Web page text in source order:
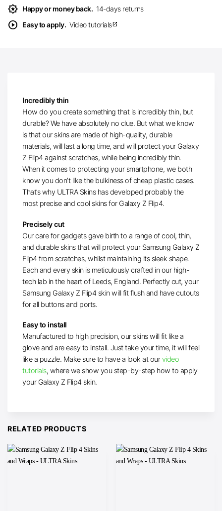
award_star Happy or money back. 14-days returns
play_circle Easy to apply. Video tutorialsopen_in_new
Incredibly thin
How do you create something that is incredibly thin, but
durable? We have absolutely no clue. But what we know
is that our skins are made of high-quality, durable
materials, will last a long time, and will protect your Galaxy
Z Flip4 against scratches, while being incredibly thin.
When it comes to protecting your smartphone, we both
know you don’t like the bulkiness of cheap plastic cases.
That’s why ULTRA Skins has developed probably the
most precise and cool skins for Galaxy Z Flip4.
Precisely cut
Our care for gadgets gave birth to a range of cool, thin,
and durable skins that will protect your Samsung Galaxy Z
Flip4 from scratches, whilst maintaining its sleek shape.
Each and every skin is meticulously crafted in our high-
tech lab in the heart of Leeds, England. Perfectly cut, your
Samsung Galaxy Z Flip4 skin will fit flush and have cutouts
for all buttons and ports.
Easy to install
Manufactured to high precision, our skins will fit like a
glove and are easy to install. Just take your time, it will feel
like a puzzle. Make sure to have a look at ourvideo
tutorials, where we show you step-by-step how to apply
your Galaxy Z Flip4 skin.
RELATED PRODUCTS